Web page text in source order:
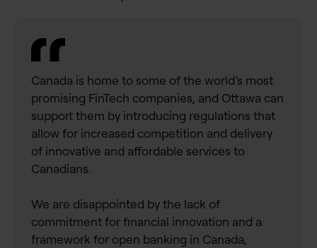
Canada is home to some of the world’s most
promising FinTech companies, and Ottawa can
support them by introducing regulations that
allow for increased competition and delivery
of innovative and affordable services to
Canadians.
We are disappointed by the lack of
commitment for financial innovation and a
framework for open banking in Canada,